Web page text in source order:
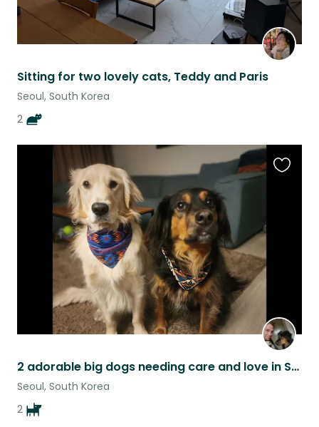
Sitting for two lovely cats, Teddy and Paris
Seoul, South Korea
2
2 adorable big dogs needing care and love in Seoul Korea
Seoul, South Korea
2